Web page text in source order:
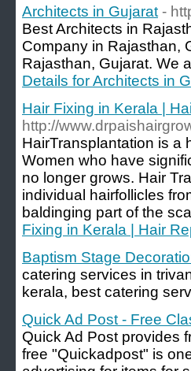
Architects in Gujarat -
Best Architects in
Company in Rajasthan,
Rajasthan, Gujarat. We
Details for Architects in
Hair Fixing in Kerala |
http://
HairTransplantation is a
Women who have
no longer grows. Hair
individual hairfollicles
baldinging part of the
Fixing in Kerala | Hair
Baptism Stage
catering services in
kerala, best catering
Quick Ad Post - Free
Quick Ad Post provides
free "Quickadpost" is